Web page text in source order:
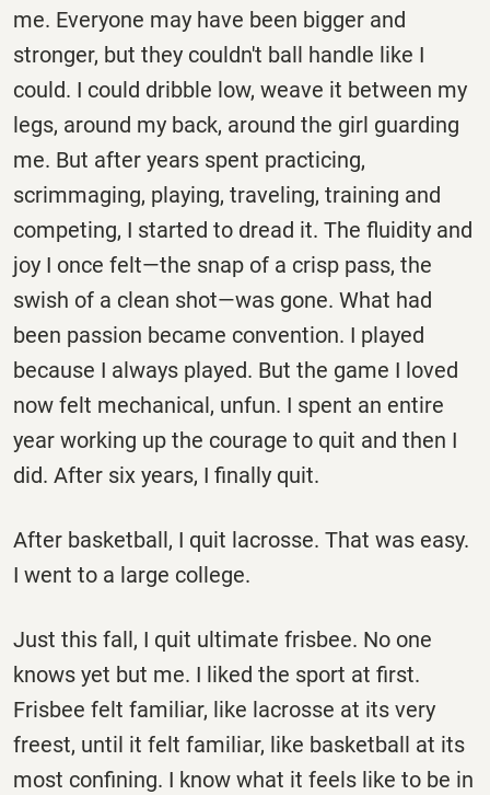
me. Everyone may have been bigger and
stronger, but they couldn't ball handle like I
could. I could dribble low, weave it between my
legs, around my back, around the girl guarding
me. But after years spent practicing,
scrimmaging, playing, traveling, training and
competing, I started to dread it. The fluidity and
joy I once felt—the snap of a crisp pass, the
swish of a clean shot—was gone. What had
been passion became convention. I played
because I always played. But the game I loved
now felt mechanical, unfun. I spent an entire
year working up the courage to quit and then I
did. After six years, I finally quit.
After basketball, I quit lacrosse. That was easy.
I went to a large college.
Just this fall, I quit ultimate frisbee. No one
knows yet but me. I liked the sport at first.
Frisbee felt familiar, like lacrosse at its very
freest, until it felt familiar, like basketball at its
most confining. I know what it feels like to be in